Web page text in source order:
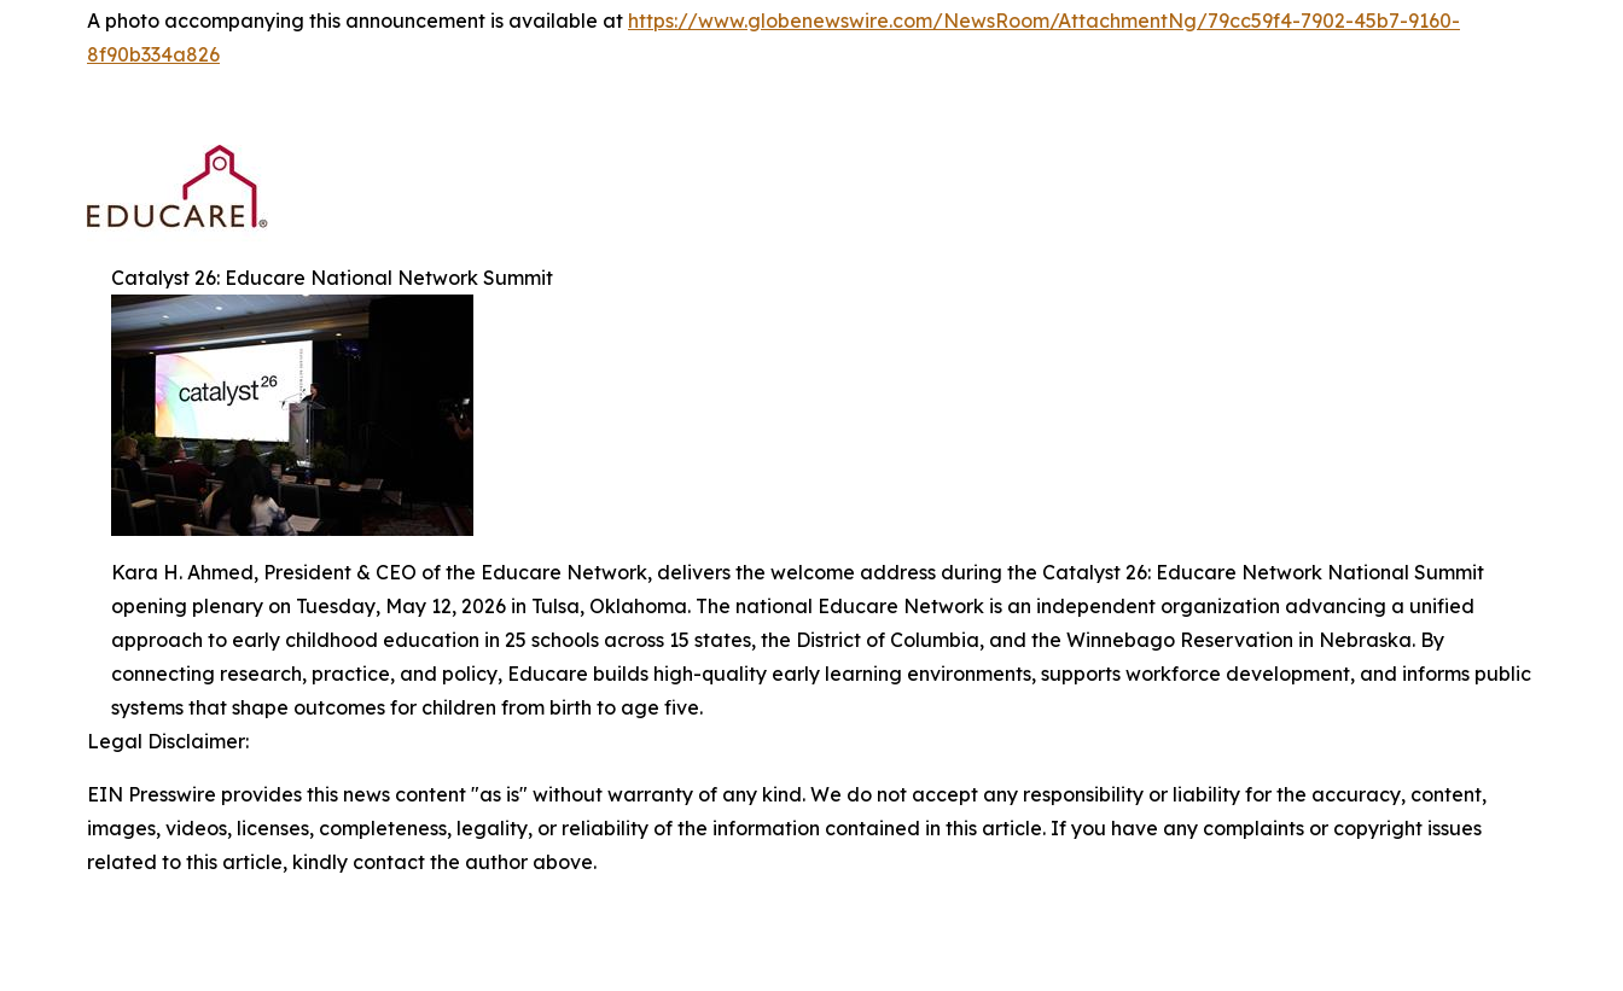
A photo accompanying this announcement is available at https://www.globenewswire.com/NewsRoom/AttachmentNg/79cc59f4-7902-45b7-9160-
8f90b334a826
Catalyst 26: Educare National Network Summit
Kara H. Ahmed, President & CEO of the Educare Network, delivers the welcome address during the Catalyst 26: Educare Network National Summit
opening plenary on Tuesday, May 12, 2026 in Tulsa, Oklahoma. The national Educare Network is an independent organization advancing a unified
approach to early childhood education in 25 schools across 15 states, the District of Columbia, and the Winnebago Reservation in Nebraska. By
connecting research, practice, and policy, Educare builds high-quality early learning environments, supports workforce development, and informs public
systems that shape outcomes for children from birth to age five.
Legal Disclaimer:
EIN Presswire provides this news content "as is" without warranty of any kind. We do not accept any responsibility or liability for the accuracy, content,
images, videos, licenses, completeness, legality, or reliability of the information contained in this article. If you have any complaints or copyright issues
related to this article, kindly contact the author above.